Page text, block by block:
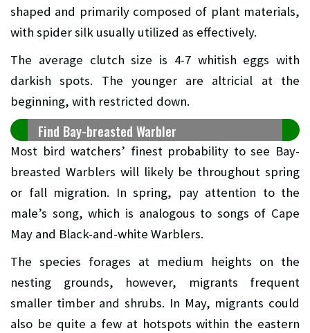
shaped and primarily composed of plant materials,
with spider silk usually utilized as effectively.
The average clutch size is 4-7 whitish eggs with
darkish spots. The younger are altricial at the
beginning, with restricted down.
Find Bay-breasted Warbler
Most bird watchers’ finest probability to see Bay-
breasted Warblers will likely be throughout spring
or fall migration. In spring, pay attention to the
male’s song, which is analogous to songs of Cape
May and Black-and-white Warblers.
The species forages at medium heights on the
nesting grounds, however, migrants frequent
smaller timber and shrubs. In May, migrants could
also be quite a few at hotspots within the eastern